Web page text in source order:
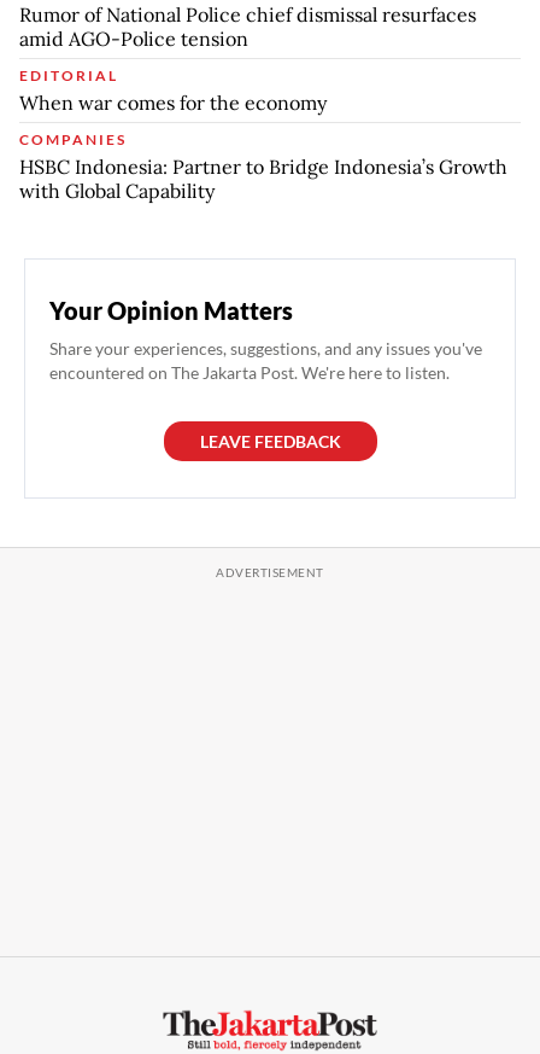
Rumor of National Police chief dismissal resurfaces
amid AGO-Police tension
EDITORIAL
When war comes for the economy
COMPANIES
HSBC Indonesia: Partner to Bridge Indonesia’s Growth
with Global Capability
Your Opinion Matters
Share your experiences, suggestions, and any issues you've
encountered on The Jakarta Post. We're here to listen.
LEAVE FEEDBACK